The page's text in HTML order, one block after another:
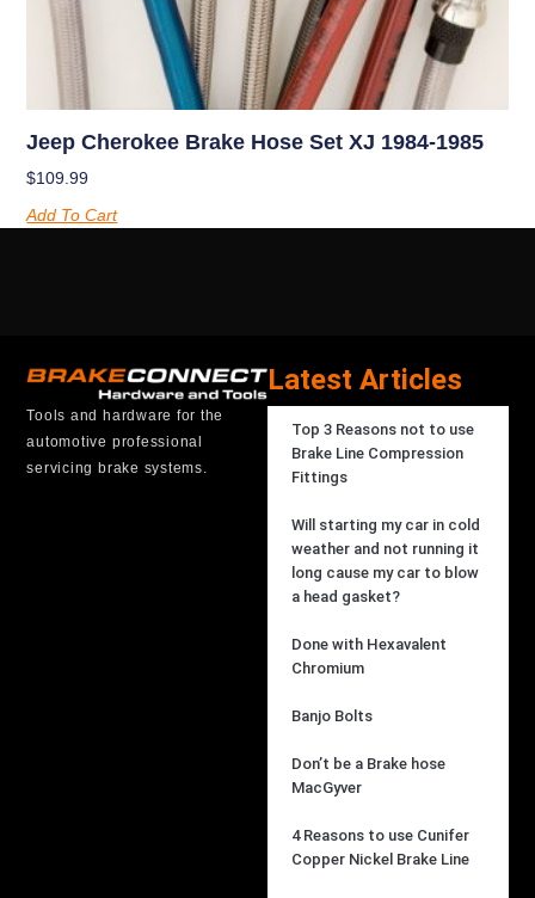
Jeep Cherokee Brake Hose Set XJ 1984-1985
$109.99
Add To Cart
Tools and hardware for the
automotive professional
servicing brake systems.
Latest Articles
Top 3 Reasons not to use
Brake Line Compression
Fittings
Will starting my car in cold
weather and not running it
long cause my car to blow
a head gasket?
Done with Hexavalent
Chromium
Banjo Bolts
Don’t be a Brake hose
MacGyver
4 Reasons to use Cunifer
Copper Nickel Brake Line